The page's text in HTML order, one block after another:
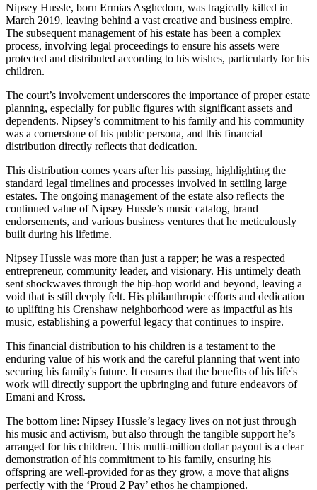
Nipsey Hussle, born Ermias Asghedom, was tragically killed in
March 2019, leaving behind a vast creative and business empire.
The subsequent management of his estate has been a complex
process, involving legal proceedings to ensure his assets were
protected and distributed according to his wishes, particularly for his
children.
The court’s involvement underscores the importance of proper estate
planning, especially for public figures with significant assets and
dependents. Nipsey’s commitment to his family and his community
was a cornerstone of his public persona, and this financial
distribution directly reflects that dedication.
This distribution comes years after his passing, highlighting the
standard legal timelines and processes involved in settling large
estates. The ongoing management of the estate also reflects the
continued value of Nipsey Hussle’s music catalog, brand
endorsements, and various business ventures that he meticulously
built during his lifetime.
Nipsey Hussle was more than just a rapper; he was a respected
entrepreneur, community leader, and visionary. His untimely death
sent shockwaves through the hip-hop world and beyond, leaving a
void that is still deeply felt. His philanthropic efforts and dedication
to uplifting his Crenshaw neighborhood were as impactful as his
music, establishing a powerful legacy that continues to inspire.
This financial distribution to his children is a testament to the
enduring value of his work and the careful planning that went into
securing his family's future. It ensures that the benefits of his life's
work will directly support the upbringing and future endeavors of
Emani and Kross.
The bottom line: Nipsey Hussle’s legacy lives on not just through
his music and activism, but also through the tangible support he’s
arranged for his children. This multi-million dollar payout is a clear
demonstration of his commitment to his family, ensuring his
offspring are well-provided for as they grow, a move that aligns
perfectly with the ‘Proud 2 Pay’ ethos he championed.